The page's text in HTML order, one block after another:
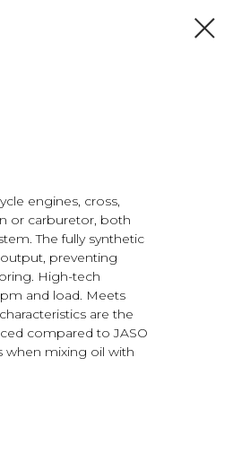
engines, cross,
or carburetor, both
The fully synthetic
preventing
High-tech
and load. Meets
are the
compared to JASO
when mixing oil with